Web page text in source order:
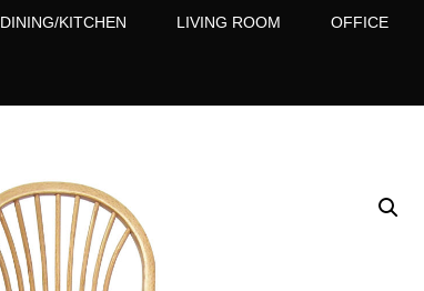
DINING/KITCHEN LIVING ROOM OFFICE